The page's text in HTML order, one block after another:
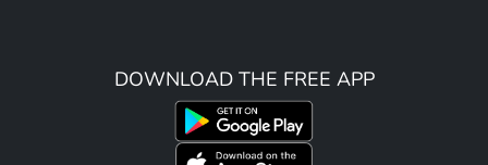
DOWNLOAD THE FREE APP